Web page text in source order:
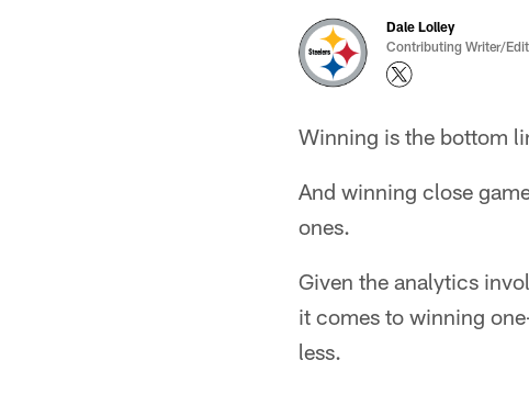
Dale Lolley
Contributing Writer/
Winning is the bottom
And winning close
ones.
Given the analytics
it comes to winning
less.